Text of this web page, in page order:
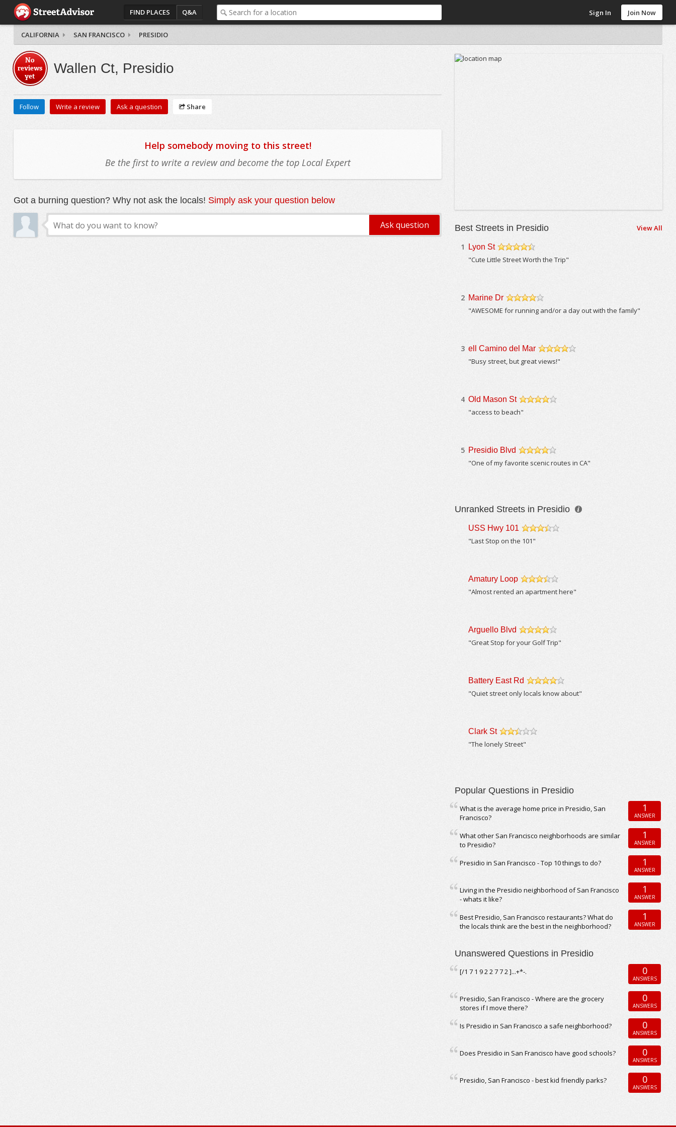
FIND PLACES Q&A Sign In Join Now
CALIFORNIA SAN FRANCISCO PRESIDIO
No
reviews
yet
Wallen Ct, Presidio
Follow Write a review Ask a question Share
Help somebody moving to this street!
Be the first to write a review and become the top Local Expert
Got a burning question? Why not ask the locals! Simply ask your question below
Best Streets in Presidio View All
1 Lyon St
"Cute Little Street Worth the Trip"
2 Marine Dr
/5
"AWESOME for running and/or a day out with the family"
3 ell Camino del Mar
"Busy street, but great views!"
4 Old Mason St
"access to beach"
5 Presidio Blvd
"One of my favorite scenic routes in CA"
Unranked Streets in Presidio
USS Hwy 101
"Last Stop on the 101"
Amatury Loop
"Almost rented an apartment here"
Arguello Blvd
"Great Stop for your Golf Trip"
Battery East Rd
"Quiet street only locals know about"
Clark St
"The lonely Street"
Popular Questions in Presidio
What is the average home price in Presidio, San
Francisco?
1
ANSWER
What other San Francisco neighborhoods are similar
to Presidio?
1
ANSWER
Presidio in San Francisco - Top 10 things to do? 1
ANSWER
Living in the Presidio neighborhood of San Francisco
- whats it like?
1
ANSWER
Best Presidio, San Francisco restaurants? What do
the locals think are the best in the neighborhood?
1
ANSWER
Unanswered Questions in Presidio
[/1 7 1 9 2 2 7 7 2 ]...+*-. 0
ANSWERS
Presidio, San Francisco - Where are the grocery
stores if I move there?
0
ANSWERS
Is Presidio in San Francisco a safe neighborhood? 0
ANSWERS
Does Presidio in San Francisco have good schools? 0
ANSWERS
Presidio, San Francisco - best kid friendly parks? 0
ANSWERS